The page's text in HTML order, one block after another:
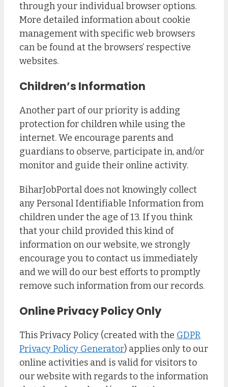
through your individual browser options.
More detailed information about cookie
management with specific web browsers
can be found at the browsers’ respective
websites.
Children’s Information
Another part of our priority is adding
protection for children while using the
internet. We encourage parents and
guardians to observe, participate in, and/or
monitor and guide their online activity.
BiharJobPortal does not knowingly collect
any Personal Identifiable Information from
children under the age of 13. If you think
that your child provided this kind of
information on our website, we strongly
encourage you to contact us immediately
and we will do our best efforts to promptly
remove such information from our records.
Online Privacy Policy Only
This Privacy Policy (created with the GDPR
Privacy Policy Generator) applies only to our
online activities and is valid for visitors to
our website with regards to the information